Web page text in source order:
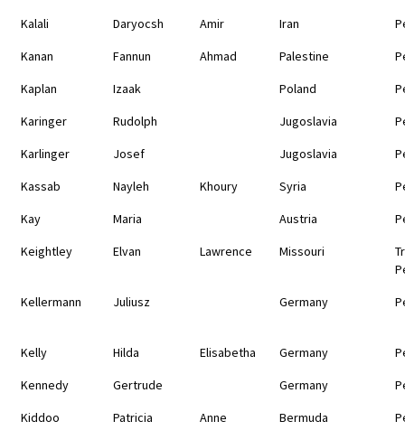
Kalali
Daryocsh Amir Iran
Kanan
Fannun Ahmad Palestine
Kaplan
Izaak Poland
Karinger
Rudolph Jugoslavia
Karlinger
Josef Jugoslavia
Kassab
Nayleh Khoury Syria
Kay
Maria Austria
Keightley
Elvan Lawrence Missouri
Kellermann
Juliusz Germany
Kelly Hilda Elisabetha Germany
Kennedy
Gertrude Germany
Kiddoo
Patricia Anne Bermuda